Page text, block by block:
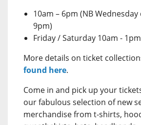
10am – 6pm (NB
9pm)
Friday / Saturday 10am - 1pm
More details on ticket
found here.
Come in and pick up your
our fabulous selection of new
merchandise from t-shirts,